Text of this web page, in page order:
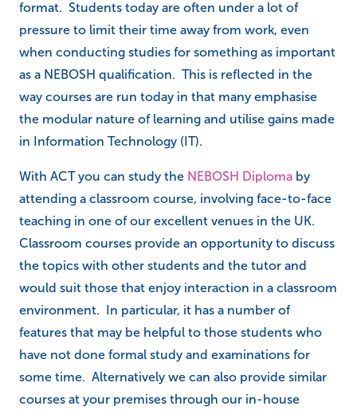
format. Students today are often under a lot of
pressure to limit their time away from work, even
when conducting studies for something as important
as a NEBOSH qualification. This is reflected in the
way courses are run today in that many emphasise
the modular nature of learning and utilise gains made
in Information Technology (IT).
With ACT you can study the NEBOSH Diploma by
attending a classroom course, involving face-to-face
teaching in one of our excellent venues in the UK.
Classroom courses provide an opportunity to discuss
the topics with other students and the tutor and
would suit those that enjoy interaction in a classroom
environment. In particular, it has a number of
features that may be helpful to those students who
have not done formal study and examinations for
some time. Alternatively we can also provide similar
courses at your premises through our in-house